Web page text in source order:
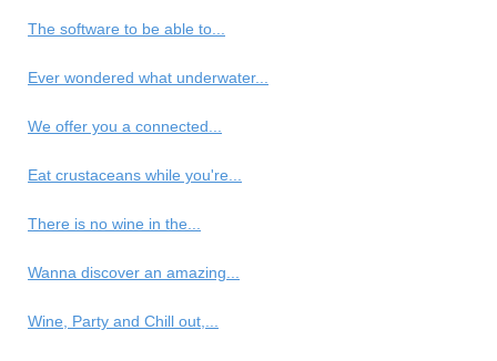
The software to be able to...
Ever wondered what underwater...
We offer you a connected...
Eat crustaceans while you're...
There is no wine in the...
Wanna discover an amazing...
Wine, Party and Chill out,...